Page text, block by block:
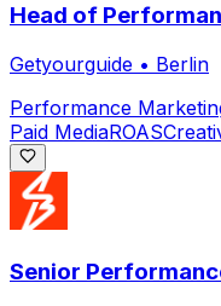
Head of
Getyourguide • Berlin
Performance
Paid MediaROAS
Senior